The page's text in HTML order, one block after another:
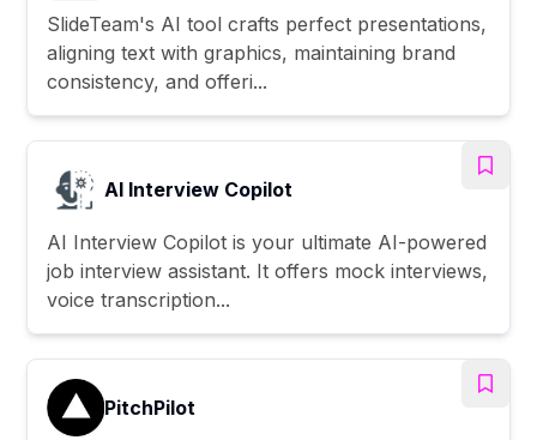
SlideTeam's AI tool crafts perfect presentations,
aligning text with graphics, maintaining brand
consistency, and offeri...
AI Interview Copilot
AI Interview Copilot is your ultimate AI-powered
job interview assistant. It offers mock interviews,
voice transcription...
PitchPilot